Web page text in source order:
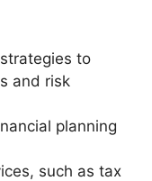
to
and risk
planning
such as tax